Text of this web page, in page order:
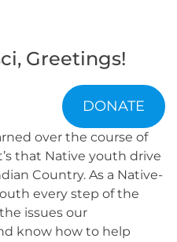
Greetings!
DONATE
over the course of
that Native youth drive
Country. As a Native-
every step of the
issues our
know how to help